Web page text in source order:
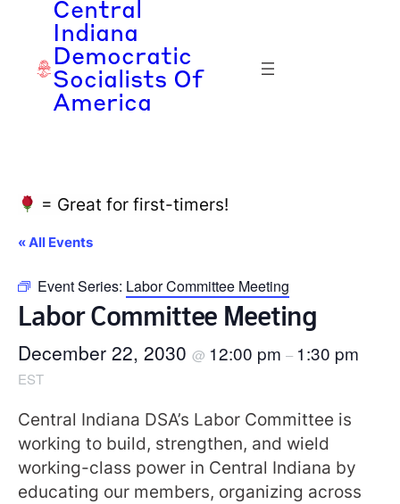
Central
Indiana
Democratic
Socialists Of
America
= Great for first-timers!
« All Events
Event Series: Labor Committee Meeting
Labor Committee Meeting
December 22, 2030 @ 12:00 pm – 1:30 pm
EST
Central Indiana DSA’s Labor Committee is
working to build, strengthen, and wield
working-class power in Central Indiana by
educating our members, organizing across